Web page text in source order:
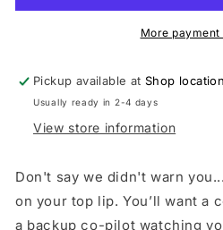
X
X
375mL
More payment
Pickup available atShop location
Usually ready in 2-4 days
View store information
Don't say we didn't warn
on your top lip. You’ll want a
a backup co-pilot watching